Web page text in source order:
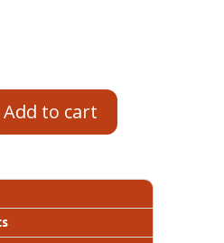
Add to cart